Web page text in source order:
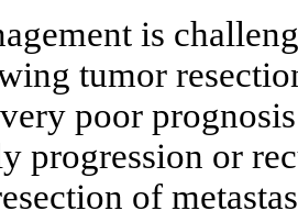
is
tumor
poor
progression or
of